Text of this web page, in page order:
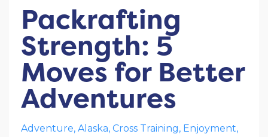
Packrafting
Strength: 5
Moves for Better
Adventures
Adventure Alaska Cross Training
Enjoyment